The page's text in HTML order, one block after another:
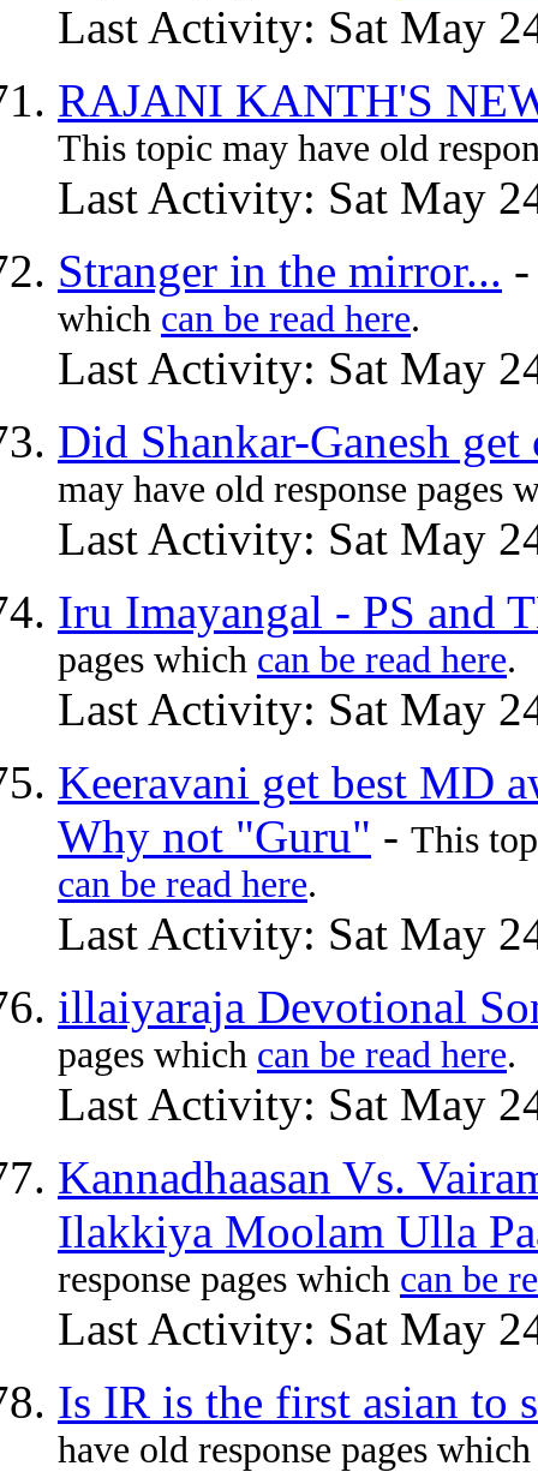
Last Activity: Sat May
RAJANI KANTH'S
This topic may have old
Last Activity: Sat May
Stranger in the mirror...
which can be read here.
Last Activity: Sat May
Did Shankar-Ganesh
may have old response pages
Last Activity: Sat May
Iru Imayangal - PS and
pages which can be read here.
Last Activity: Sat May
Keeravani get best MD
Why not "Guru" - This
can be read here.
Last Activity: Sat May
illaiyaraja Devotional
pages which can be read here.
Last Activity: Sat May
Kannadhaasan Vs.
Ilakkiya Moolam Ulla
response pages which can be
Last Activity: Sat May
Is IR is the first asian to
have old response pages